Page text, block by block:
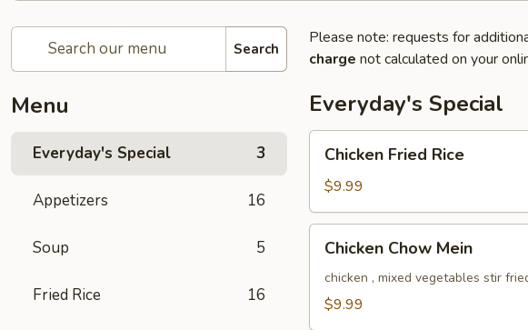
Search
Menu
Everyday's Special 3
Appetizers 16
Soup 5
Fried Rice 16
Please note: requests for
charge not calculated on your
Everyday's Special
Fried
Rice
Chicken Fried Rice
$9.99
Chow
Mein
Chicken Chow Mein
chicken , mixed vegetables stir
$9.99